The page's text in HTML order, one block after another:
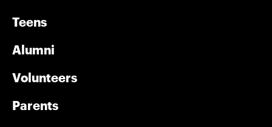
Teens
Alumni
Volunteers
Parents